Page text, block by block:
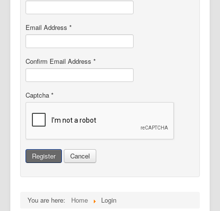
Email Address *
Confirm Email Address *
Captcha *
Register Cancel
You are here: Home Login